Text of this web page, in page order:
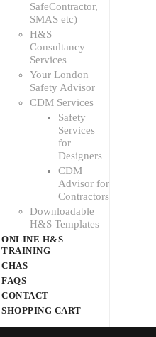
SafeContractor,
SMAS etc)
H&S
Consultancy
Services
Your London
Safety Advisor
CDM Services
Safety
Services
for
Designers
CDM
Advisor for
Contractors
Downloadable
H&S Templates
ONLINE H&S
TRAINING
CHAS
FAQS
CONTACT
SHOPPING CART